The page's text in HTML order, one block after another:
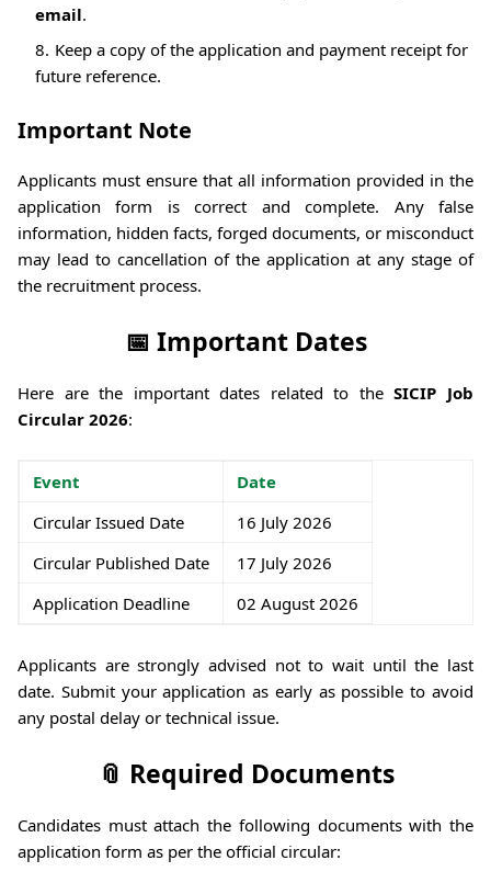
email.
Keep a copy of the application and payment receipt for
future reference.
Important Note
Applicants must ensure that all information provided in the
application form is correct and complete. Any false
information, hidden facts, forged documents, or misconduct
may lead to cancellation of the application at any stage of
the recruitment process.
📅 Important Dates
Here are the important dates related to theSICIP Job
Circular 2026:
Event
Date
Circular Issued Date
16 July 2026
Circular Published Date
17 July 2026
Application Deadline
02 August 2026
Applicants are strongly advised not to wait until the last
date. Submit your application as early as possible to avoid
any postal delay or technical issue.
📎 Required Documents
Candidates must attach the following documents with the
application form as per the official circular: